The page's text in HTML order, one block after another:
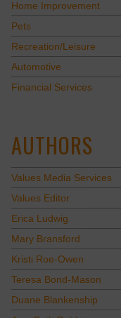
Home Improvement
Pets
Recreation/Leisure
Automotive
Financial Services
AUTHORS
Values Media Services
Values Editor
Erica Ludwig
Mary Bransford
Kristi Roe-Owen
Teresa Bond-Mason
Duane Blankenship